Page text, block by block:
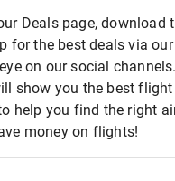
Deals page, download
for the best deals via
on our social
show you the best
help you find the right
money on flights!